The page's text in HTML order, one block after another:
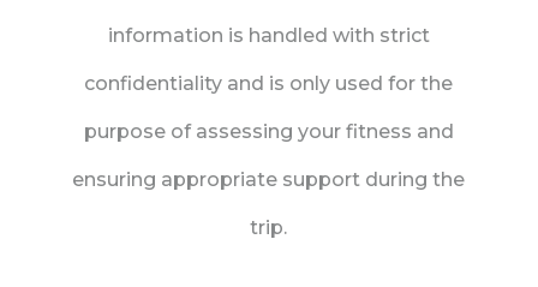
information is handled with strict
confidentiality and is only used for the
purpose of assessing your fitness and
ensuring appropriate support during the
trip.